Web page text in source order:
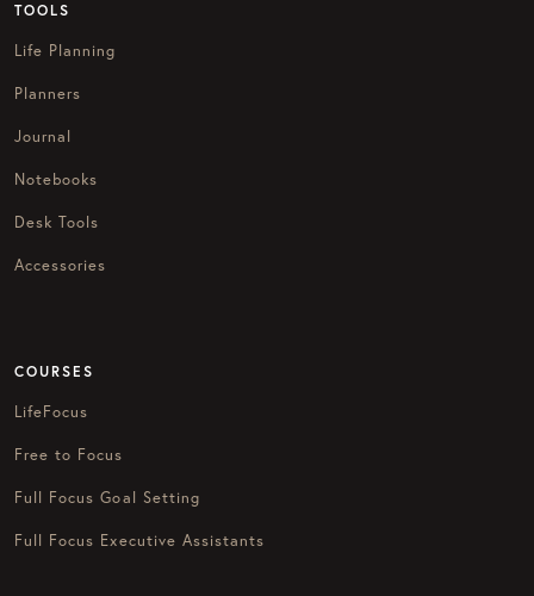
TOOLS
Life Planning
Planners
Journal
Notebooks
Desk Tools
Accessories
COURSES
LifeFocus
Free to Focus
Full Focus Goal Setting
Full Focus Executive Assistants